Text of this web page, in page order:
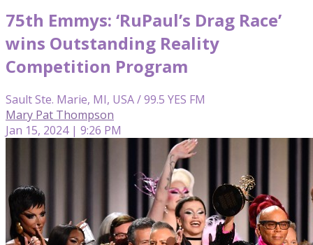
75th Emmys: ‘RuPaul’s Drag Race’
wins Outstanding Reality
Competition Program
Sault Ste. Marie, MI, USA / 99.5 YES FM
Mary Pat Thompson
Jan 15, 2024 | 9:26 PM